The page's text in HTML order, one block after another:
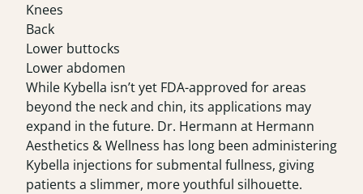
Knees
Back
Lower buttocks
Lower abdomen
While Kybella isn’t yet FDA-approved for areas
beyond the neck and chin, its applications may
expand in the future. Dr. Hermann at Hermann
Aesthetics & Wellness has long been administering
Kybella injections for submental fullness, giving
patients a slimmer, more youthful silhouette.